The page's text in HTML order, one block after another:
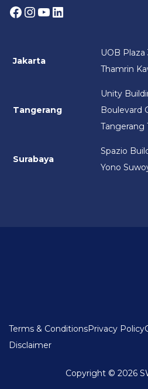
Facebook
Instagram
YouTube
LinkedIn
Jakarta
UOB Plaza
Thamrin
Tangerang
Unity
Boulevard
Tangerang
Surabaya
Spazio
Yono
Terms & ConditionsPrivacy Policy
Disclaimer
Copyright © 2026